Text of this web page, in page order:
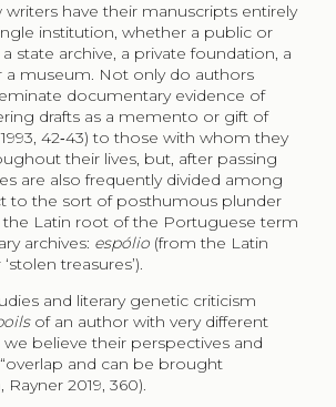
writers have their manuscripts entirely
institution, whether a public or
a state archive, a private foundation, a
a museum. Not only do authors
documentary evidence of
drafts as a memento or gift of
42‑43) to those with whom they
their lives, but, after passing
are also frequently divided among
to the sort of posthumous plunder
the Latin root of the Portuguese term
archives: espólio(from the Latin
‘stolen treasures’).
and literary genetic criticism
of an author with very different
believe their perspectives and
and can be brought
2019, 360).